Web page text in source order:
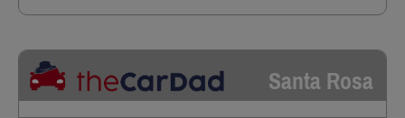
Santa Rosa